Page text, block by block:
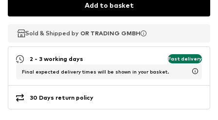
Add to basket
Sold & Shipped by OR TRADING GMBH
Sold & Shipped by OR TRADING GMBH
2 - 3 working days Fast delivery
Final expected delivery times will be shown in your basket.
30 Days return policy